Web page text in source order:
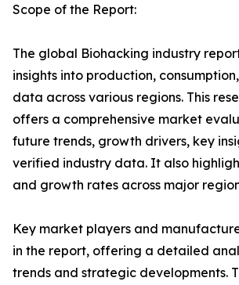
Scope of the Report:
The global Biohacking industry
insights into production,
data across various regions. This
offers a comprehensive market
future trends, growth drivers, key
verified industry data. It also
and growth rates across major
Key market players and
in the report, offering a detailed
trends and strategic developments.